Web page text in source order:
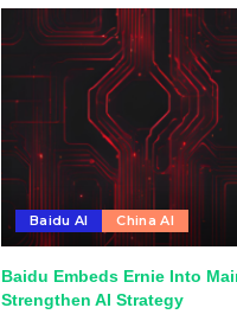
Baidu AI China AI
Baidu Embeds Ernie Into
Strengthen AI Strategy